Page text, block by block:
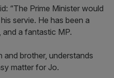
“The Prime Minister would
servie. He has been a
and a fantastic MP.
and brother, understands
matter for Jo.